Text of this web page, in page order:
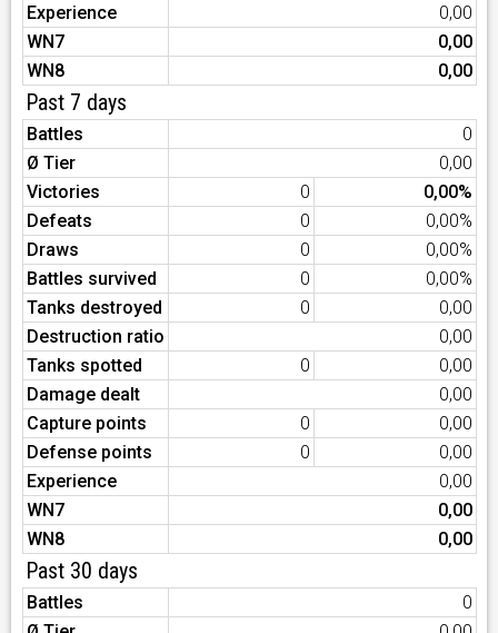
Experience
0,00
WN7
0,00
WN8
0,00
Past 7 days
Battles
0
Ø Tier
0,00
Victories
0
0,00%
Defeats
0
0,00%
Draws
0
0,00%
Battles survived
0
0,00%
Tanks destroyed
0
0,00
Destruction ratio
0,00
Tanks spotted
0
0,00
Damage dealt
0,00
Capture points
0
0,00
Defense points
0
0,00
Experience
0,00
WN7
0,00
WN8
0,00
Past 30 days
Battles
0